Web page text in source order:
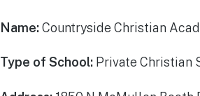
Name:Countryside Christian
Type of School:Private Christian